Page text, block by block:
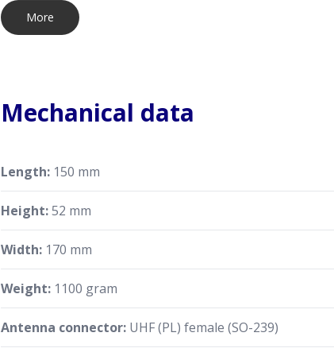
More
Mechanical data
Length: 150 mm
Height:52 mm
Width: 170 mm
Weight: 1100 gram
Antenna connector: UHF (PL) female (SO-239)